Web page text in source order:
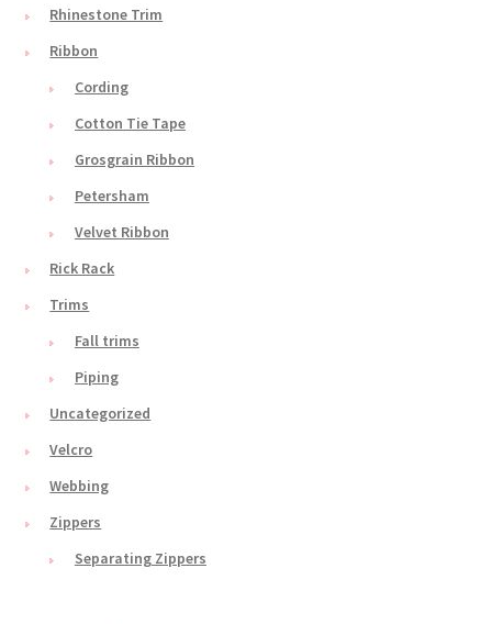
Rhinestone Trim
Ribbon
Cording
Cotton Tie Tape
Grosgrain Ribbon
Petersham
Velvet Ribbon
Rick Rack
Trims
Fall trims
Piping
Uncategorized
Velcro
Webbing
Zippers
Separating Zippers